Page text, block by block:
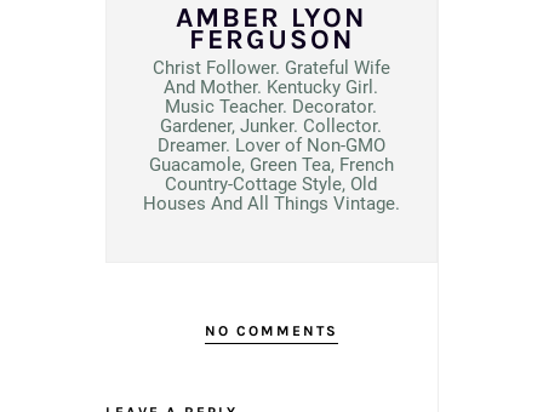
AMBER LYON
FERGUSON
Christ Follower. Grateful Wife
And Mother. Kentucky Girl.
Music Teacher. Decorator.
Gardener, Junker. Collector.
Dreamer. Lover of Non-GMO
Guacamole, Green Tea, French
Country-Cottage Style, Old
Houses And All Things Vintage.
NO COMMENTS